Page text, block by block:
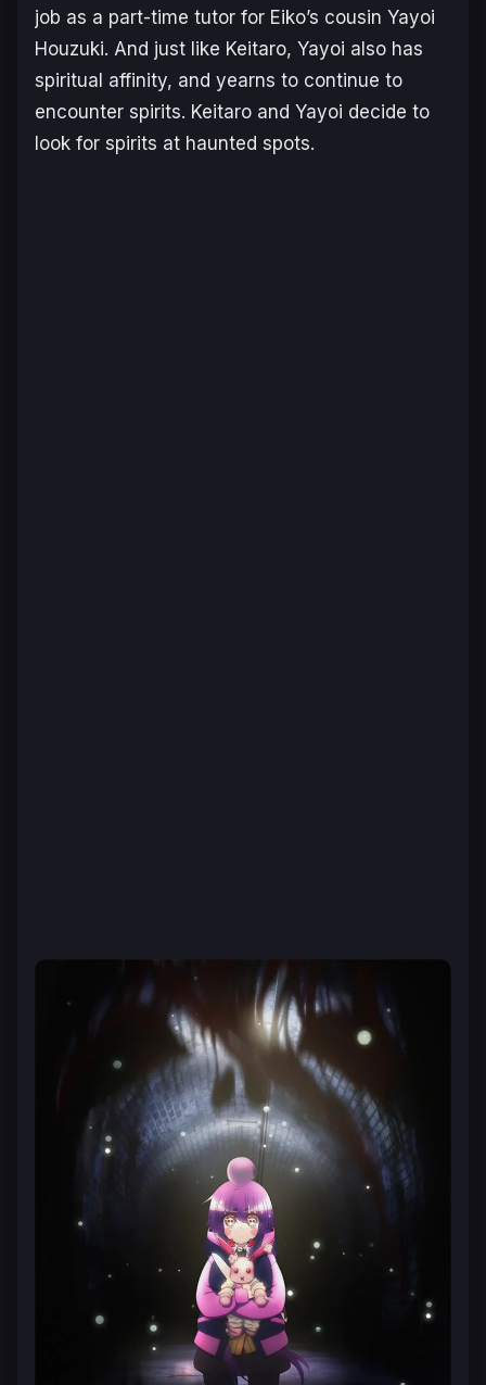
job as a part-time tutor for Eiko’s cousin Yayoi
Houzuki. And just like Keitaro, Yayoi also has
spiritual affinity, and yearns to continue to
encounter spirits. Keitaro and Yayoi decide to
look for spirits at haunted spots.